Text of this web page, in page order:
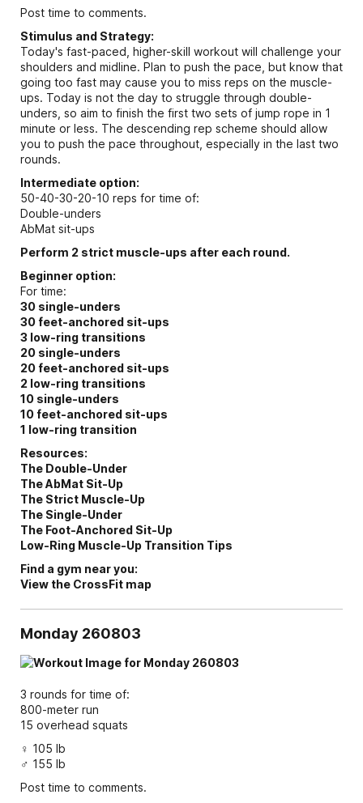
Post time to comments.
Stimulus and Strategy:
Today's fast-paced, higher-skill workout will challenge your
shoulders and midline. Plan to push the pace, but know that
going too fast may cause you to miss reps on the muscle-
ups. Today is not the day to struggle through double-
unders, so aim to finish the first two sets of jump rope in 1
minute or less. The descending rep scheme should allow
you to push the pace throughout, especially in the last two
rounds.
Intermediate option:
50-40-30-20-10 reps for time of:
Double-unders
AbMat sit-ups
Perform 2 strict muscle-ups after each round.
Beginner option:
For time:
30 single-unders
30 feet-anchored sit-ups
3 low-ring transitions
20 single-unders
20 feet-anchored sit-ups
2 low-ring transitions
10 single-unders
10 feet-anchored sit-ups
1 low-ring transition
Resources:
The Double-Under
The AbMat Sit-Up
The Strict Muscle-Up
The Single-Under
The Foot-Anchored Sit-Up
Low-Ring Muscle-Up Transition Tips
Find a gym near you:
View the CrossFit map
Monday 260803
3 rounds for time of:
800-meter run
15 overhead squats
♀ 105 lb
♂ 155 lb
Post time to comments.